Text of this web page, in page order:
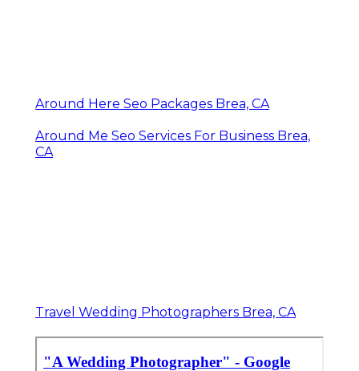
Around Here Seo Packages Brea, CA
Around Me Seo Services For Business Brea,
CA
Travel Wedding Photographers Brea, CA